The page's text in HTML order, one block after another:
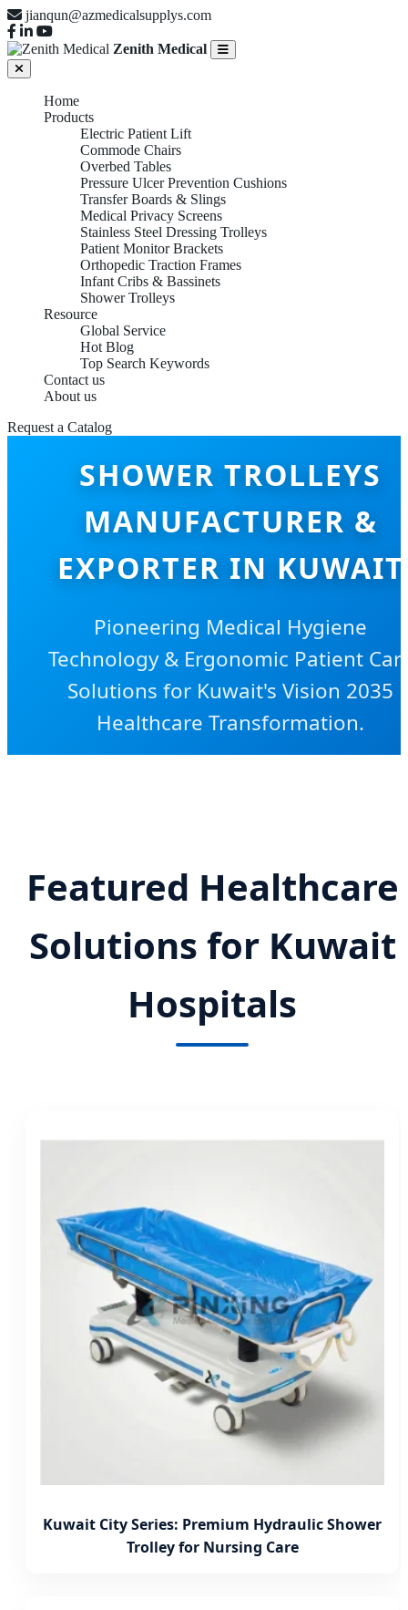
jianqun@azmedicalsupplys.com
Zenith Medical
Home
Products
Electric Patient Lift
Commode Chairs
Overbed Tables
Pressure Ulcer Prevention Cushions
Transfer Boards & Slings
Medical Privacy Screens
Stainless Steel Dressing Trolleys
Patient Monitor Brackets
Orthopedic Traction Frames
Infant Cribs & Bassinets
Shower Trolleys
Resource
Global Service
Hot Blog
Top Search Keywords
Contact us
About us
Request a Catalog
SHOWER TROLLEYS
MANUFACTURER &
EXPORTER IN KUWAIT
Pioneering Medical Hygiene
Technology & Ergonomic Patient
Solutions for Kuwait's Vision 2035
Healthcare Transformation.
Featured Healthcare
Solutions for Kuwait
Hospitals
Kuwait City Series: Premium Hydraulic Shower
Trolley for Nursing Care